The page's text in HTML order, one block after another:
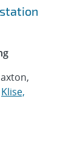
Klise,